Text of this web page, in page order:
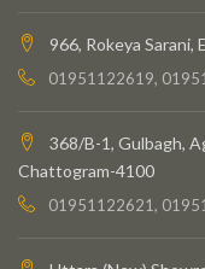
966, Rokeya Sarani,
01951122619,
368/B-1, Gulbagh,
Chattogram-4100
01951122621,